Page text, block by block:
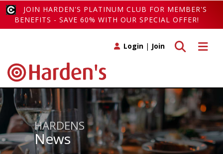
JOIN HARDEN'S PLATINUM CLUB FOR MEMBER'S
BENEFITS - SAVE 60% WITH OUR SPECIAL OFFER!
Toggle
Toggle search
Login | Join
HARDENS
News